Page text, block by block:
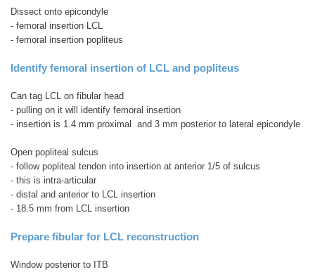
Dissect onto epicondyle
- femoral insertion LCL
- femoral insertion popliteus
Identify femoral insertion of LCL and popliteus
Can tag LCL on fibular head
- pulling on it will identify femoral insertion
- insertion is 1.4 mm proximal and 3 mm posterior to lateral epicondyle
Open popliteal sulcus
- follow popliteal tendon into insertion at anterior 1/5 of sulcus
- this is intra-articular
- distal and anterior to LCL insertion
- 18.5 mm from LCL insertion
Prepare fibular for LCL reconstruction
Window posterior to ITB